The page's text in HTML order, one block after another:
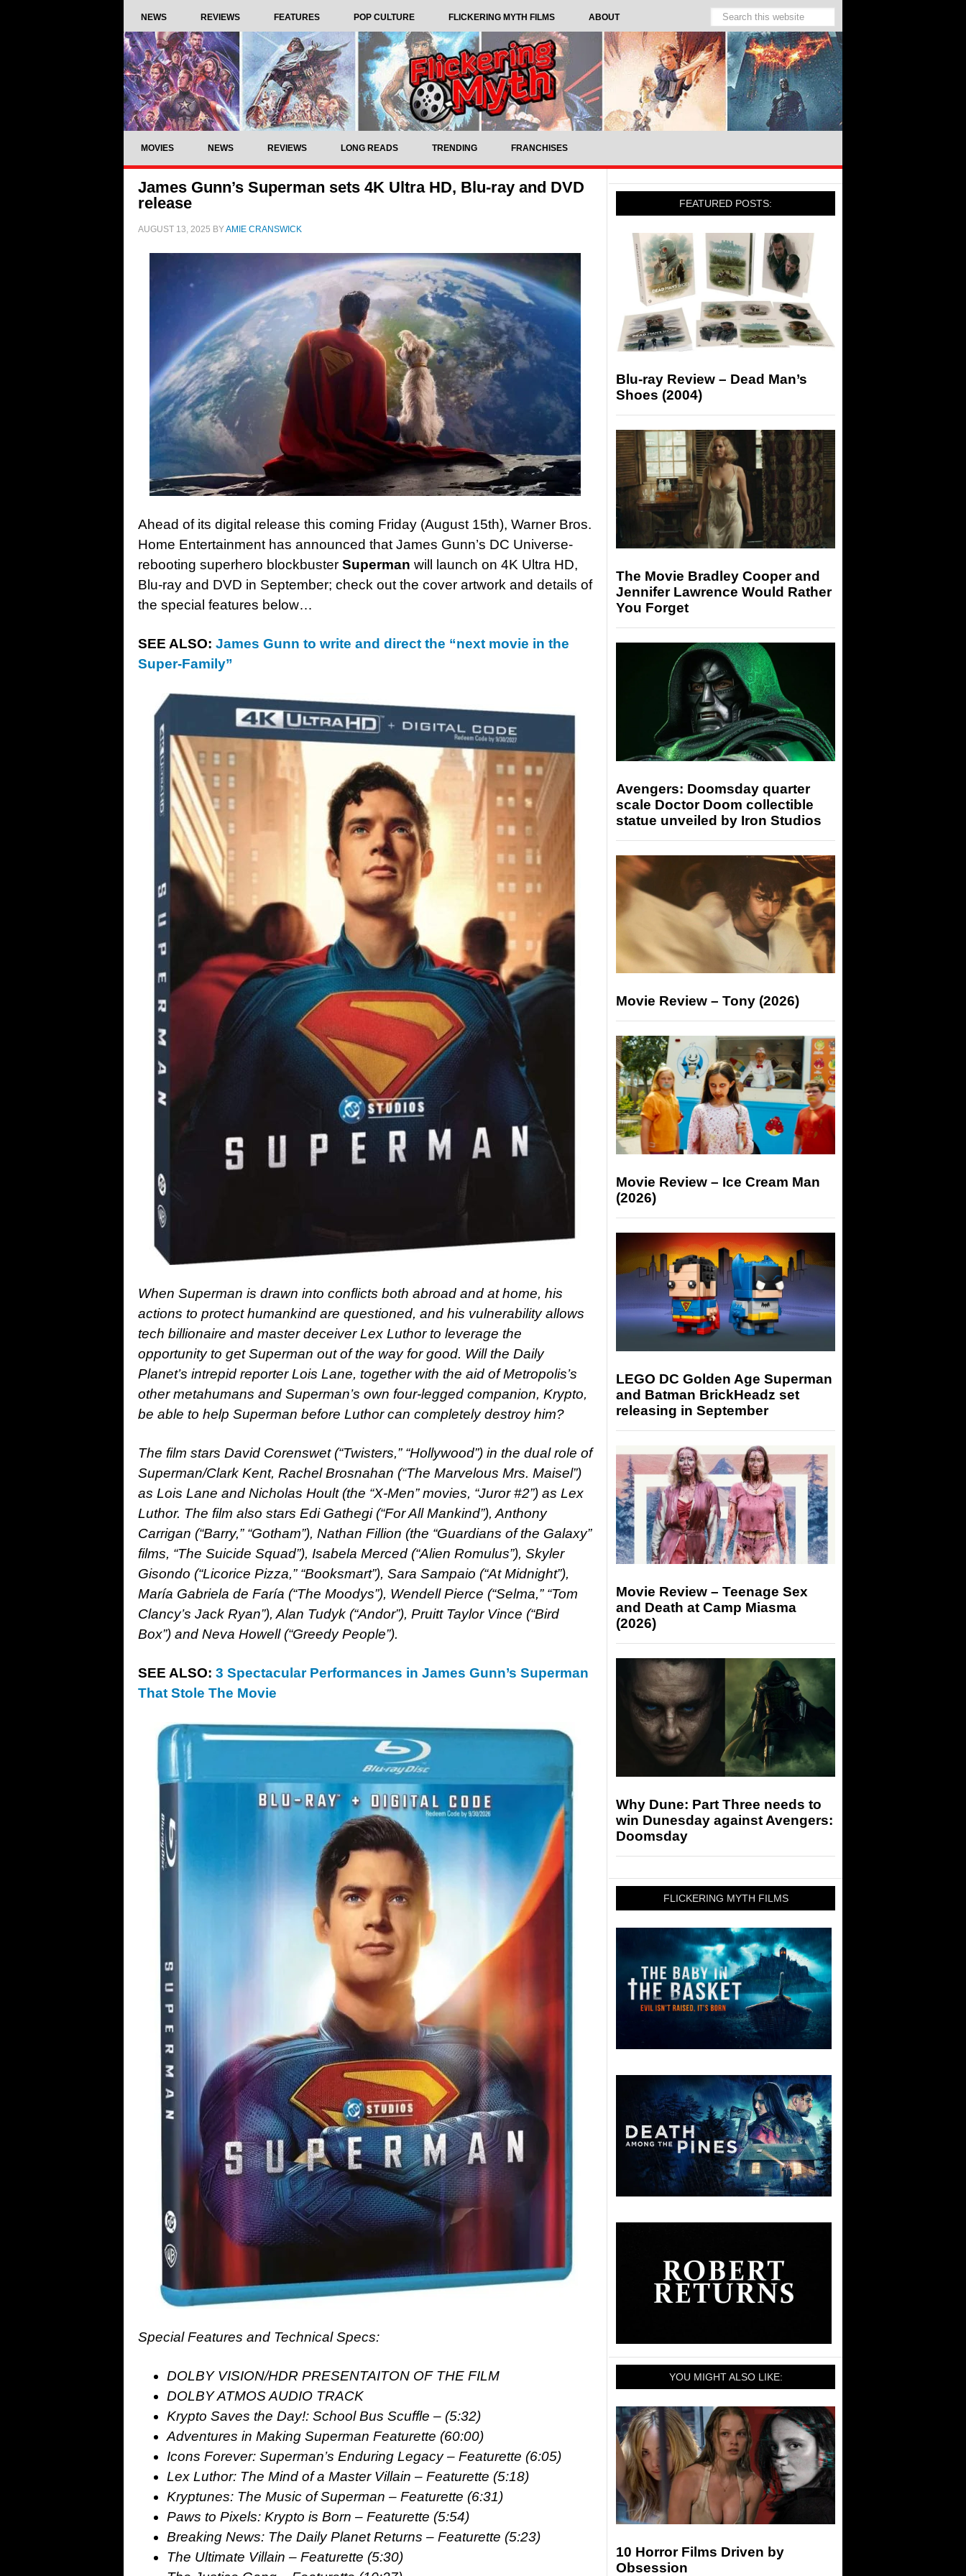
NEWS REVIEWS FEATURES POP CULTURE FLICKERING MYTH FILMS ABOUT
MOVIES NEWS REVIEWS LONG READS TRENDING FRANCHISES
James Gunn’s Superman sets 4K Ultra HD, Blu-ray and DVD
release
AUGUST 13, 2025 BYAMIE CRANSWICK
Ahead of its digital release this coming Friday (August 15th), Warner Bros.
Home Entertainment has announced that James Gunn’s DC Universe-
rebooting superhero blockbuster Superman will launch on 4K Ultra HD,
Blu-ray and DVD in September; check out the cover artwork and details of
the special features below…
SEE ALSO: James Gunn to write and direct the “next movie in the
Super-Family”
When Superman is drawn into conflicts both abroad and at home, his
actions to protect humankind are questioned, and his vulnerability allows
tech billionaire and master deceiver Lex Luthor to leverage the
opportunity to get Superman out of the way for good. Will the Daily
Planet’s intrepid reporter Lois Lane, together with the aid of Metropolis’s
other metahumans and Superman’s own four-legged companion, Krypto,
be able to help Superman before Luthor can completely destroy him?
The film stars David Corenswet (“Twisters,” “Hollywood”) in the dual role of
Superman/Clark Kent, Rachel Brosnahan (“The Marvelous Mrs. Maisel”)
as Lois Lane and Nicholas Hoult (the “X-Men” movies, “Juror #2”) as Lex
Luthor. The film also stars Edi Gathegi (“For All Mankind”), Anthony
Carrigan (“Barry,” “Gotham”), Nathan Fillion (the “Guardians of the Galaxy”
films, “The Suicide Squad”), Isabela Merced (“Alien Romulus”), Skyler
Gisondo (“Licorice Pizza,” “Booksmart”), Sara Sampaio (“At Midnight”),
María Gabriela de Faría (“The Moodys”), Wendell Pierce (“Selma,” “Tom
Clancy’s Jack Ryan”), Alan Tudyk (“Andor”), Pruitt Taylor Vince (“Bird
Box”) and Neva Howell (“Greedy People”).
SEE ALSO: 3 Spectacular Performances in James Gunn’s Superman
That Stole The Movie
Special Features and Technical Specs:
DOLBY VISION/HDR PRESENTAITON OF THE FILM
DOLBY ATMOS AUDIO TRACK
Krypto Saves the Day!: School Bus Scuffle – (5:32)
Adventures in Making Superman Featurette (60:00)
Icons Forever: Superman’s Enduring Legacy – Featurette (6:05)
Lex Luthor: The Mind of a Master Villain – Featurette (5:18)
Kryptunes: The Music of Superman – Featurette (6:31)
Paws to Pixels: Krypto is Born – Featurette (5:54)
Breaking News: The Daily Planet Returns – Featurette (5:23)
The Ultimate Villain – Featurette (5:30)
FEATURED POSTS:
Blu-ray Review – Dead Man’s
Shoes (2004)
The Movie Bradley Cooper and
Jennifer Lawrence Would Rather
You Forget
Avengers: Doomsday quarter
scale Doctor Doom collectible
statue unveiled by Iron Studios
Movie Review – Tony (2026)
Movie Review – Ice Cream Man
(2026)
LEGO DC Golden Age Superman
and Batman BrickHeadz set
releasing in September
Movie Review – Teenage Sex
and Death at Camp Miasma
(2026)
Why Dune: Part Three needs to
win Dunesday against Avengers:
Doomsday
FLICKERING MYTH FILMS
YOU MIGHT ALSO LIKE:
10 Horror Films Driven by
Obsession